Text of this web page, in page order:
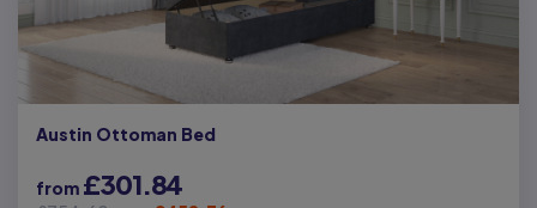
Austin Ottoman Bed
from £301.84